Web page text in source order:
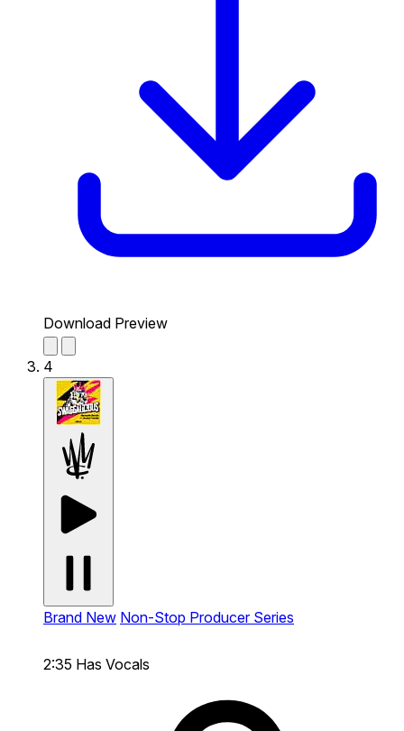
Download Preview
4
Brand New Non-Stop Producer Series
2:35 Has Vocals